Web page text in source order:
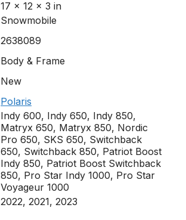
17 × 12 × 3 in
Snowmobile
2638089
Body & Frame
New
Polaris
Indy 600, Indy 650, Indy 850,
Matryx 650, Matryx 850, Nordic
Pro 650, SKS 650, Switchback
650, Switchback 850, Patriot Boost
Indy 850, Patriot Boost Switchback
850, Pro Star Indy 1000, Pro Star
Voyageur 1000
2022, 2021, 2023